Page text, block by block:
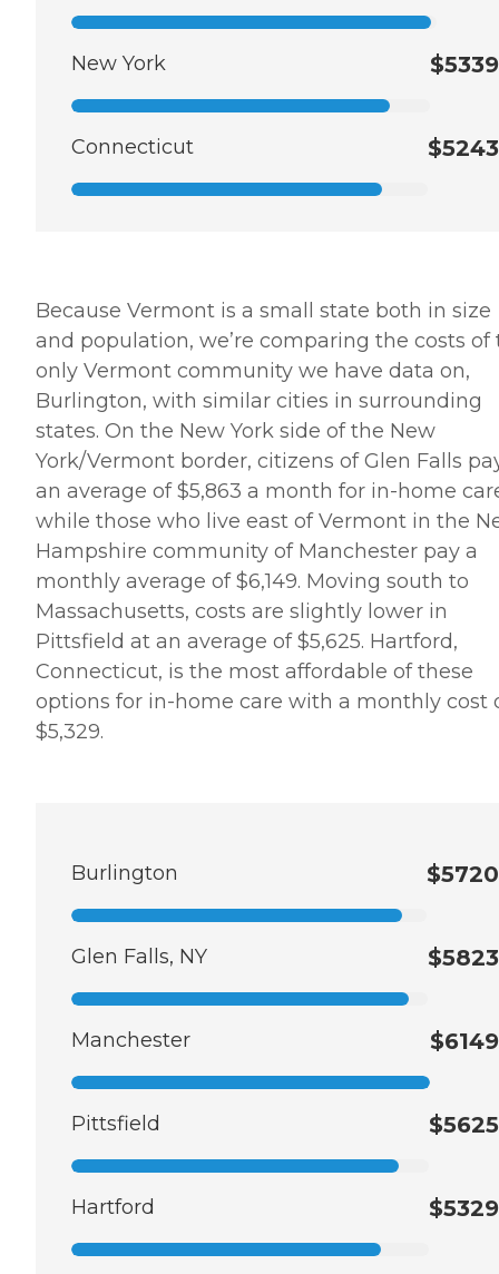
New York $5339
Connecticut $5243
Because Vermont is a small state both in size
and population, we’re comparing the costs of
only Vermont community we have data on,
Burlington, with similar cities in surrounding
states. On the New York side of the New
York/Vermont border, citizens of Glen Falls
an average of $5,863 a month for in-home
while those who live east of Vermont in the
Hampshire community of Manchester pay a
monthly average of $6,149. Moving south to
Massachusetts, costs are slightly lower in
Pittsfield at an average of $5,625. Hartford,
Connecticut, is the most affordable of these
options for in-home care with a monthly cost
$5,329.
Burlington $5720
Glen Falls, NY $5823
Manchester $6149
Pittsfield $5625
Hartford $5329